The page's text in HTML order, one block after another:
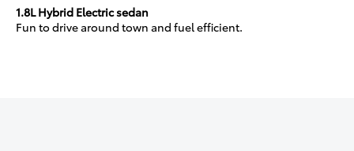
1.8L Hybrid Electric sedan
Fun to drive around town and fuel efficient.